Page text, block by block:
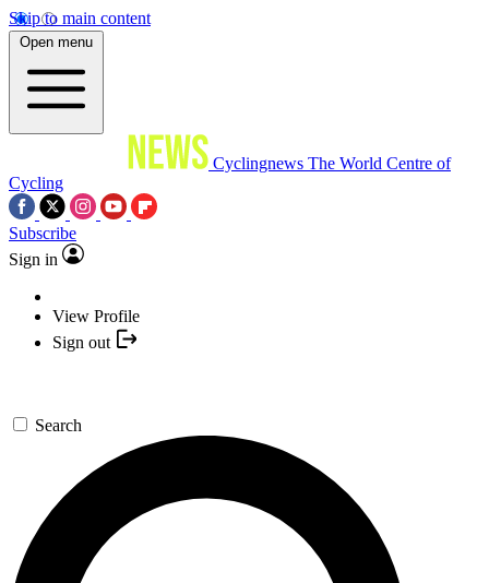
Skip to main content
Open menu
Cyclingnews The World Centre of
Cycling
Subscribe
Sign in
View Profile
Sign out
Search